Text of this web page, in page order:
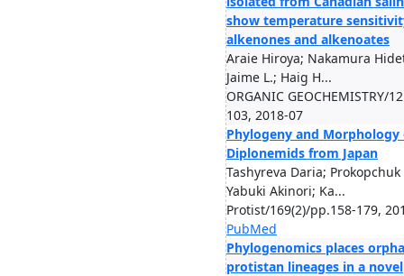
show temperature
alkenones and alkenoates
Araie Hiroya; Nakamura
Jaime L.; Haig H...
ORGANIC GEOCHEMISTRY/
103, 2018-07
Phylogeny and Morphology
Diplonemids from Japan
Tashyreva Daria;
Yabuki Akinori; Ka...
Protist/169(2)/pp.158-179,
PubMed
Phylogenomics places orpha
protistan lineages in a novel